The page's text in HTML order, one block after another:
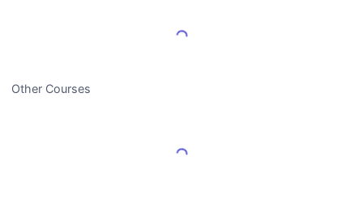
Load More Reviews
Other Courses